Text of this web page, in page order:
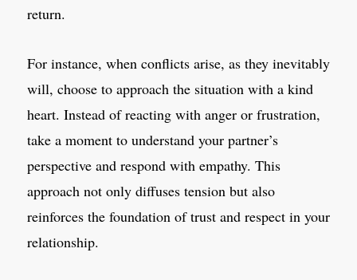
return.
For instance, when conflicts arise, as they inevitably
will, choose to approach the situation with a kind
heart. Instead of reacting with anger or frustration,
take a moment to understand your partner’s
perspective and respond with empathy. This
approach not only diffuses tension but also
reinforces the foundation of trust and respect in your
relationship.